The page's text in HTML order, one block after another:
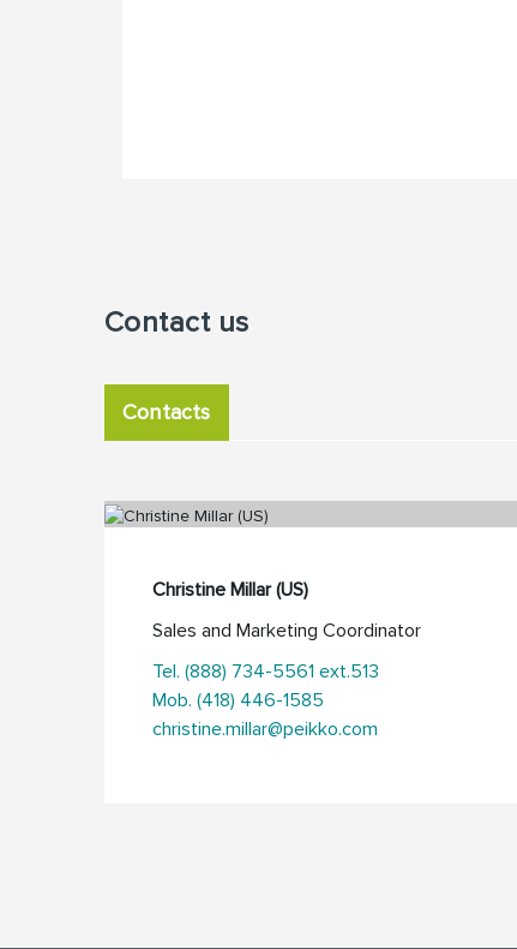
Contact us
Contacts
Christine Millar (US)
Sales and Marketing Coordinator
Tel. (888) 734-5561 ext.513
Mob. (418) 446-1585
christine.millar@peikko.com